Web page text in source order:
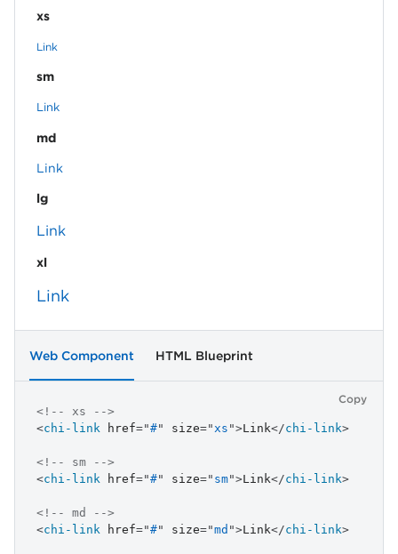
xs
Link
sm
Link
md
Link
lg
Link
xl
Link
Web Component HTML Blueprint
Copy
<!-- xs -->
<chi-link href="#" size="xs ">Link</chi-link>
<!-- sm -->
<chi-link href="#" size=" sm">Link</chi-link>
<!-- md -->
<chi-link href="#" size="md ">Link</chi-link>